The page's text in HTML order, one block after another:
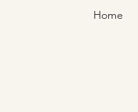
Home